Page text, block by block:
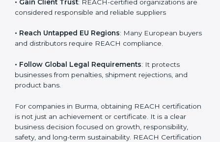
• Gain Client Trust: REACH-certified organizations are
• Reach Untapped EU Regions : Many European
• Follow Global Legal Requirements: It protects
businesses from penalties, shipment rejections, and
For companies in Burma, obtaining REACH
certification is not just an achievement or certificate. It
is a clear business decision focused on growth,